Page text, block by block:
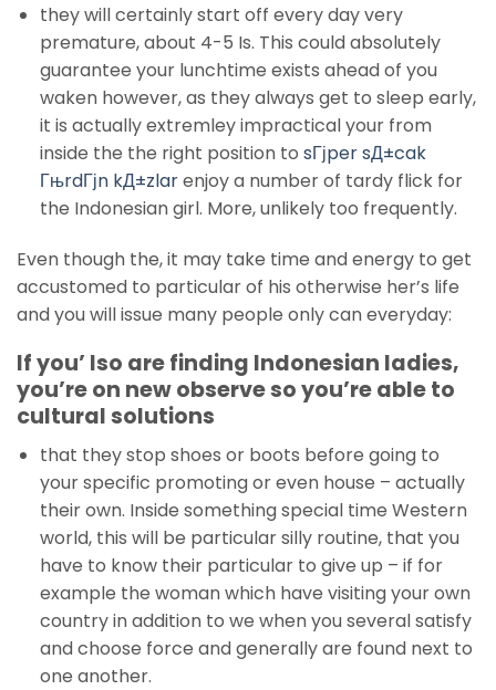
they will certainly start off every day very
premature, about 4-5 Is. This could absolutely
guarantee your lunchtime exists ahead of you
waken however, as they always get to sleep early,
it is actually extremley impractical your from
inside the the right position to sГјper sД±cak
ГњrdГјn kД±zlarenjoy a number of tardy flick for
the Indonesian girl. More, unlikely too frequently.
Even though the, it may take time and energy to get
accustomed to particular of his otherwise her’s life
and you will issue many people only can everyday:
If you’ lso are finding Indonesian ladies,
you’re on new observe so you’re able to
cultural solutions
that they stop shoes or boots before going to
your specific promoting or even house – actually
their own. Inside something special time Western
world, this will be particular silly routine, that you
have to know their particular to give up – if for
example the woman which have visiting your own
country in addition to we when you several satisfy
and choose force and generally are found next to
one another.